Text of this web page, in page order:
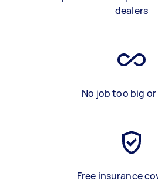
dealers
No job too big or
Free insurance